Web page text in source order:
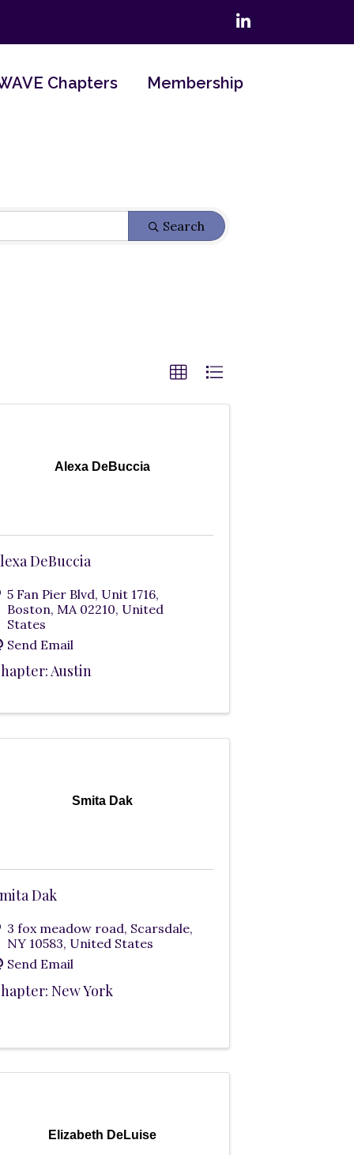
LinkedIn
Chapters Membership
Search
Alexa DeBuccia
DeBuccia
5 Fan Pier Blvd, Unit 1716,
Boston, MA 02210, United
States
Send Email
Austin
Smita Dak
Dak
3 fox meadow road, Scarsdale,
NY 10583, United States
Send Email
New York
Elizabeth DeLuise